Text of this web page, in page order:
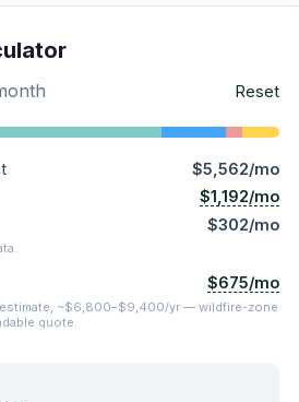
Reset
$5,562/mo
$1,192/mo
$302/mo
$675/mo
estimate, ~$6,800–$9,400/yr — wildfire-zone
quote.